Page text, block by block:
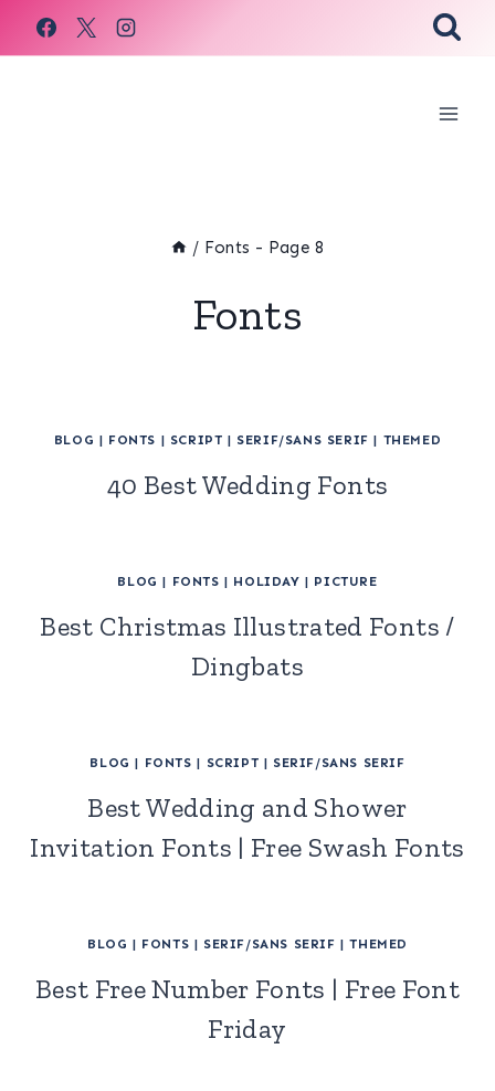
Skip
to
/ Fonts - Page 8
Fonts
BLOG | FONTS | SCRIPT | SERIF/SANS SERIF | THEMED
40 Best Wedding Fonts
BLOG | FONTS | HOLIDAY | PICTURE
Best Christmas Illustrated Fonts /
Dingbats
BLOG | FONTS | SCRIPT | SERIF/SANS SERIF
Best Wedding and Shower
Invitation Fonts | Free Swash Fonts
BLOG | FONTS | SERIF/SANS SERIF |THEMED
Best Free Number Fonts | Free Font
Friday